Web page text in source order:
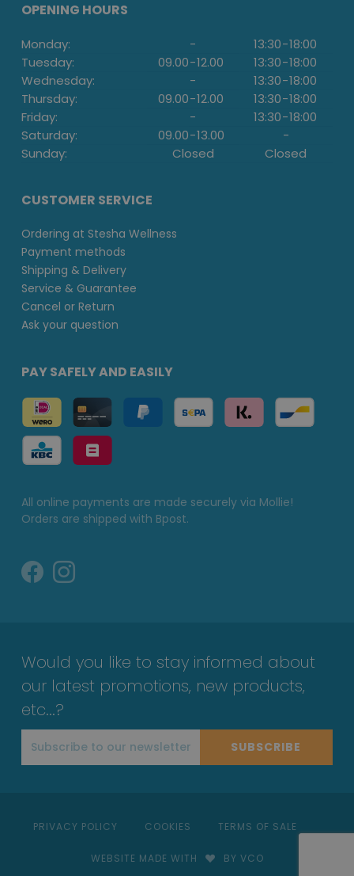
OPENING HOURS
Monday: - 13:30-18:00
Tuesday:
09.00-12.00 13:30-18:00
Wednesday:
- 13:30-18:00
Thursday:
09.00-12.00 13:30-18:00
Friday:
- 13:30-18:00
Saturday:
09.00-13.00
-
Sunday:
Closed Closed
CUSTOMER SERVICE
Ordering at Stesha Wellness
Payment methods
Shipping & Delivery
Service & Guarantee
Cancel or Return
Ask your question
PAY SAFELY AND EASILY
All online payments are made securely via Mollie!
Orders are shipped with Bpost.
Would you like to stay informed about
our latest promotions, new products,
etc...?
SUBSCRIBE
PRIVACY POLICY COOKIES TERMS OF SALE
WEBSITE MADE WITH BY VCO